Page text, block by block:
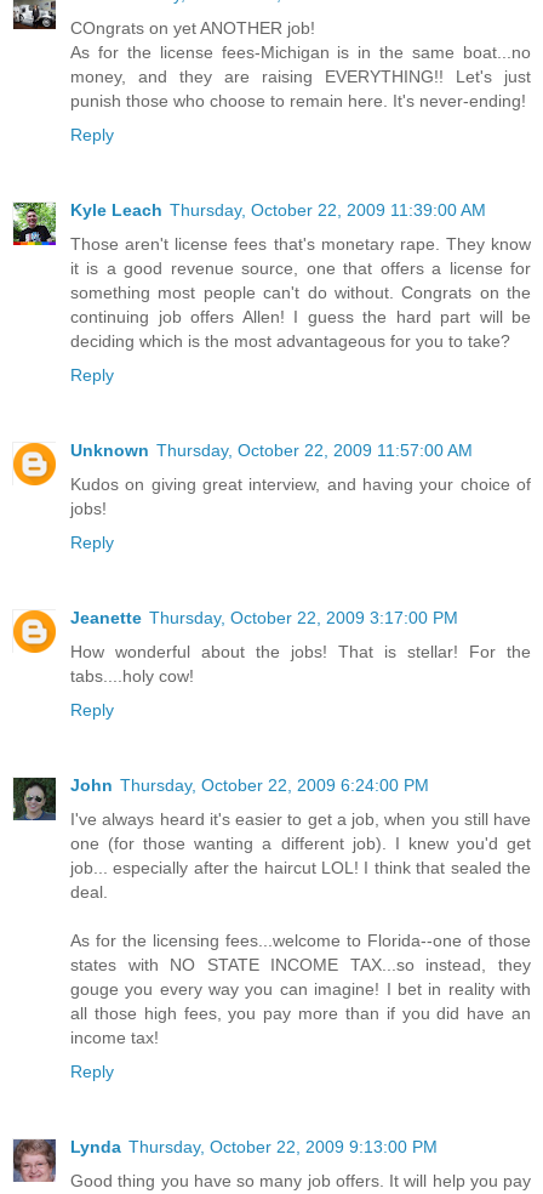
COngrats on yet ANOTHER job!
As for the license fees-Michigan is in the same boat...no
money, and they are raising EVERYTHING!! Let's just
punish those who choose to remain here. It's never-ending!
Reply
Kyle Leach Thursday, October 22, 2009 11:39:00 AM
Those aren't license fees that's monetary rape. They know
it is a good revenue source, one that offers a license for
something most people can't do without. Congrats on the
continuing job offers Allen! I guess the hard part will be
deciding which is the most advantageous for you to take?
Reply
Unknown Thursday, October 22, 2009 11:57:00 AM
Kudos on giving great interview, and having your choice of
jobs!
Reply
Jeanette Thursday, October 22, 2009 3:17:00 PM
How wonderful about the jobs! That is stellar! For the
tabs....holy cow!
Reply
John Thursday, October 22, 2009 6:24:00 PM
I've always heard it's easier to get a job, when you still have
one (for those wanting a different job). I knew you'd get
job... especially after the haircut LOL! I think that sealed the
deal.
As for the licensing fees...welcome to Florida--one of those
states with NO STATE INCOME TAX...so instead, they
gouge you every way you can imagine! I bet in reality with
all those high fees, you pay more than if you did have an
income tax!
Reply
Lynda Thursday, October 22, 2009 9:13:00 PM
Good thing you have so many job offers. It will help you pay